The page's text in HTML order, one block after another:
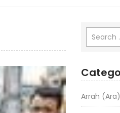
Arrah (Ara)